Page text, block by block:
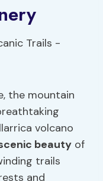
the mountain
volcano
beauty of
trails
and